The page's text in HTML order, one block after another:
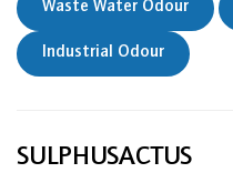
Waste Water Odour
Industrial Odour
SULPHUSACTUS